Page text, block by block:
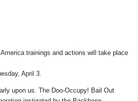
trainings and actions will take place
April 3.
upon us. The Doo-Occupy! Bail Out